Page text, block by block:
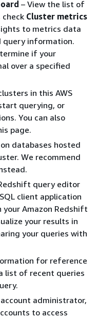
– View the list of
check Cluster metrics
to metrics data
query information.
if your
over a specified
in this AWS
querying, or
You can also
page.
databases hosted
We recommend
query editor
client application
Amazon Redshift
your results in
your queries with
for reference
list of recent queries
administrator,
to access